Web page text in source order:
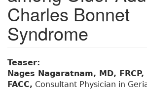
Charles Bonnet
Syndrome
Teaser:
Nages Nagaratnam, MD, FRCP,
FACC, Consultant Physician in